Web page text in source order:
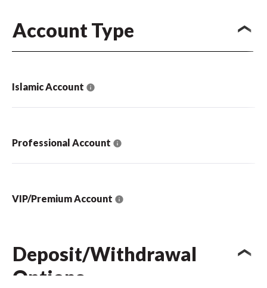
Account Type
Islamic Account
Professional Account
VIP/Premium Account
Deposit/Withdrawal
Options